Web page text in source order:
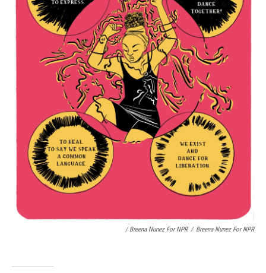
/ Breena Nunez For NPR / Breena Nunez For NPR